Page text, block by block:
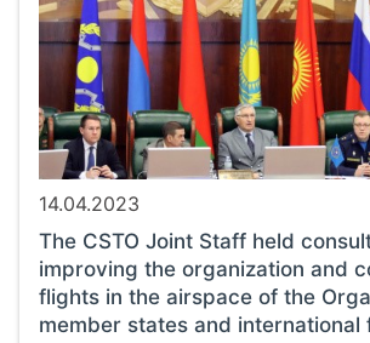
14.04.2023
The CSTO Joint Staff held
improving the organization and
flights in the airspace of the
member states and international